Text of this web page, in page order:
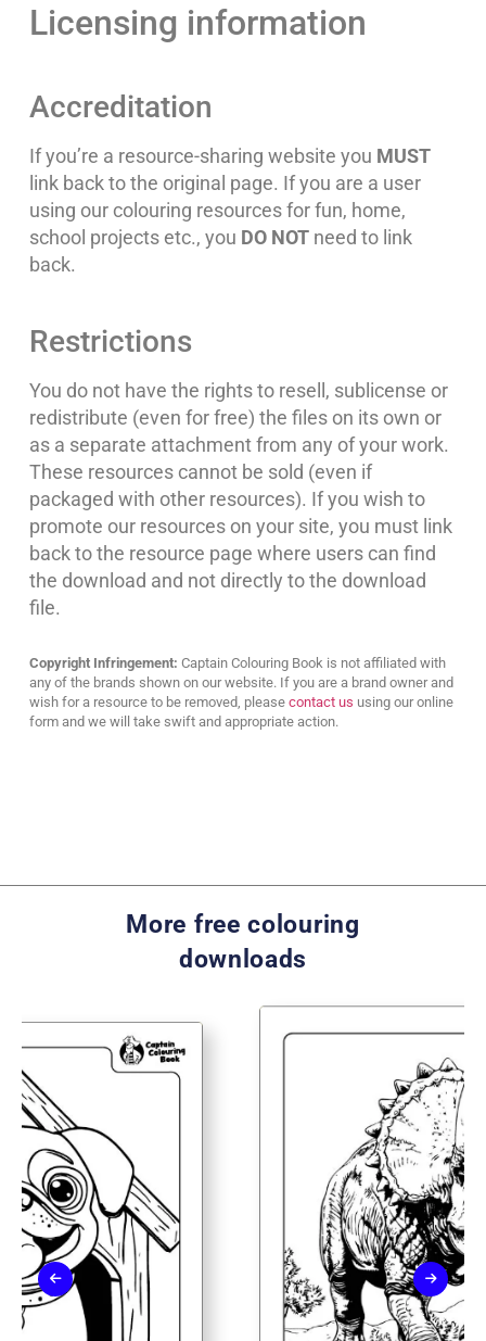
Licensing information
Accreditation
If you’re a resource-sharing website you MUST
link back to the original page. If you are a user
using our colouring resources for fun, home,
school projects etc., you DO NOT need to link
back.
Restrictions
You do not have the rights to resell, sublicense or
redistribute (even for free) the files on its own or
as a separate attachment from any of your work.
These resources cannot be sold (even if
packaged with other resources). If you wish to
promote our resources on your site, you must link
back to the resource page where users can find
the download and not directly to the download
file.
Copyright Infringement: Captain Colouring Book is not affiliated with
any of the brands shown on our website. If you are a brand owner and
wish for a resource to be removed, please contact us using our online
form and we will take swift and appropriate action.
More free colouring
downloads